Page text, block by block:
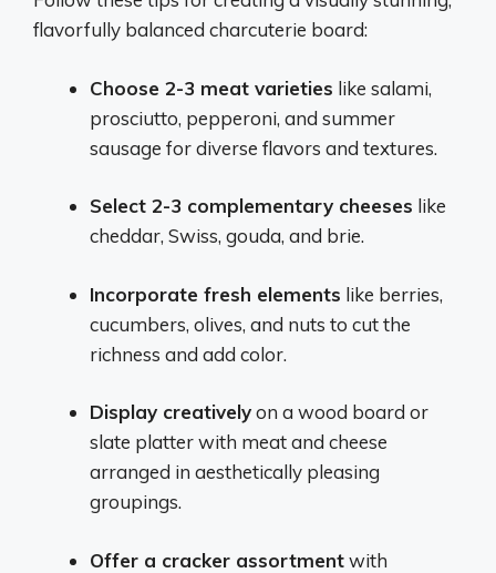
flavorfully balanced charcuterie board:
Choose 2-3 meat varieties like salami,
prosciutto, pepperoni, and summer
sausage for diverse flavors and textures.
Select 2-3 complementary cheeses like
cheddar, Swiss, gouda, and brie.
Incorporate fresh elements like berries,
cucumbers, olives, and nuts to cut the
richness and add color.
Display creativelyon a wood board or
slate platter with meat and cheese
arranged in aesthetically pleasing
groupings.
Offer a cracker assortmentwith